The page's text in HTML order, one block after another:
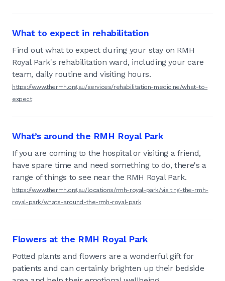
What to expect in rehabilitation
Find out what to expect during your stay on RMH
Royal Park's rehabilitation ward, including your care
team, daily routine and visiting hours.
https://www.thermh.org.au/services/rehabilitation-medicine/what-to-
expect
What’s around the RMH Royal Park
If you are coming to the hospital or visiting a friend,
have spare time and need something to do, there's a
range of things to see near the RMH Royal Park.
https://www.thermh.org.au/locations/rmh-royal-park/visiting-the-rmh-
royal-park/whats-around-the-rmh-royal-park
Flowers at the RMH Royal Park
Potted plants and flowers are a wonderful gift for
patients and can certainly brighten up their bedside